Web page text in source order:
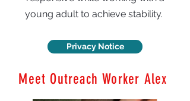
young adult to achieve stability.
Privacy Notice
Meet Outreach Worker Alex